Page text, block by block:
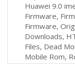
Huawei 9.0
Firmware,
Firmware,
Downloads,
Files, Dead
Mobile Rom,
Firmware For